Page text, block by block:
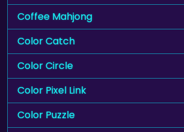
Coffee Mahjong
Color Catch
Color Circle
Color Pixel Link
Color Puzzle